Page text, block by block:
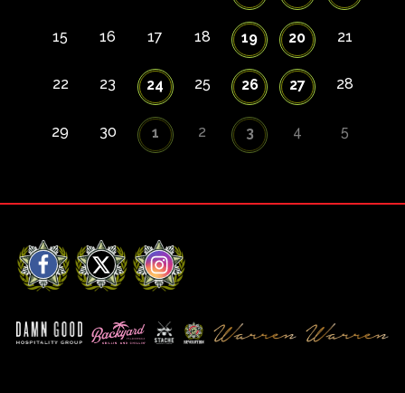
15 16 17 18 19 20 21
22 23 24 25 26 27 28
29 30 1 2 3 4 5
Facebook
X Instagram